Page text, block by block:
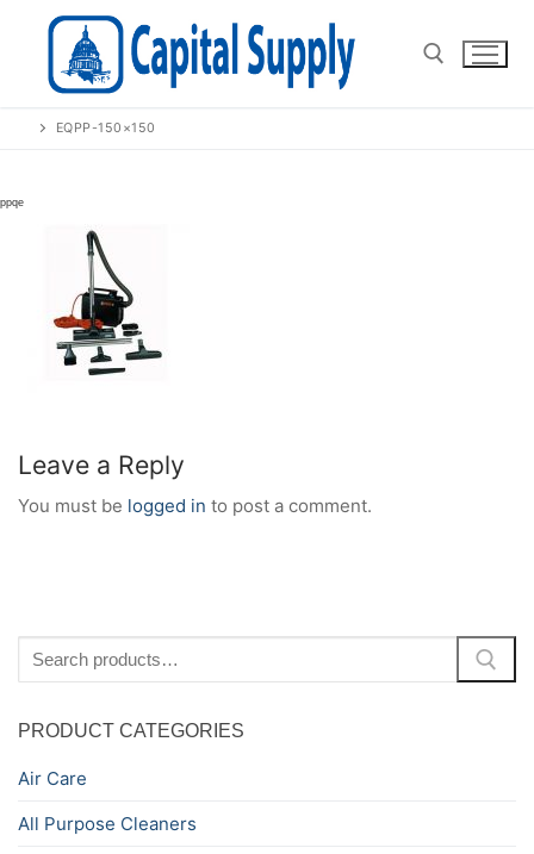
EQPP-150×150
Leave a Reply
You must be logged in to post a comment.
for:
PRODUCT CATEGORIES
Air Care
All Purpose Cleaners